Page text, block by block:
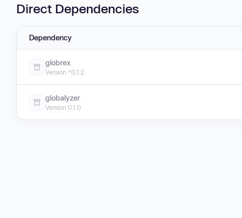
Direct Dependencies
Dependency
globrex
Version ^0.1.2
globalyzer
Version 0.1.0